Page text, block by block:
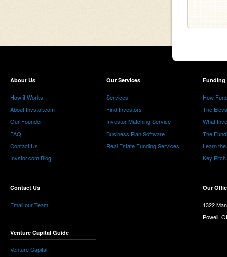
About Us
How it Works
About Invstor.com
Our Founder
FAQ
Contact Us
Invstor.com Blog
Contact Us
Email our Team
Venture Capital Guide
Venture Capital
Our Services
Services
Find Investors
Investor Matching Service
Business Plan Software
Real Estate Funding Services
Funding
How
The
What
The
Learn
Key
Our
1322
Powell,